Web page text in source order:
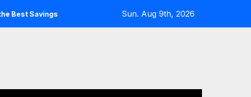
Savings Plans How to Choose the Right Tenure for Your Fixed
Sun. Aug 9th, 2026